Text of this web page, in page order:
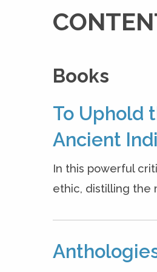
Books
To Uphold
Ancient
In this powerful
ethic, distilling the